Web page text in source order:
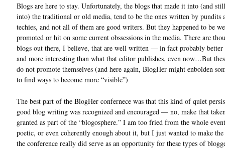
Blogs are here to stay. Unfortunately, the blogs that made it into (and
into) the traditional or old media, tend to be the ones written by pundits
techies, and not all of them are good writers. But they happened to be
promoted or hit on some current obssessions in the media. There are
blogs out there, I believe, that are well written — in fact probably
and more interesting than what that editor publishes, even now…But
do not promote themselves (and here again, BlogHer might enbolden
to find ways to become more “visible”)
The best part of the BlogHer confernece was that this kind of quiet
good blog writing was recognized and encouraged — no, make that
granted as part of the “blogosphere.” I am too fried from the whole
poetic, or even coherently enough about it, but I just wanted to make
the conference really did serve as an opportunity for these types of